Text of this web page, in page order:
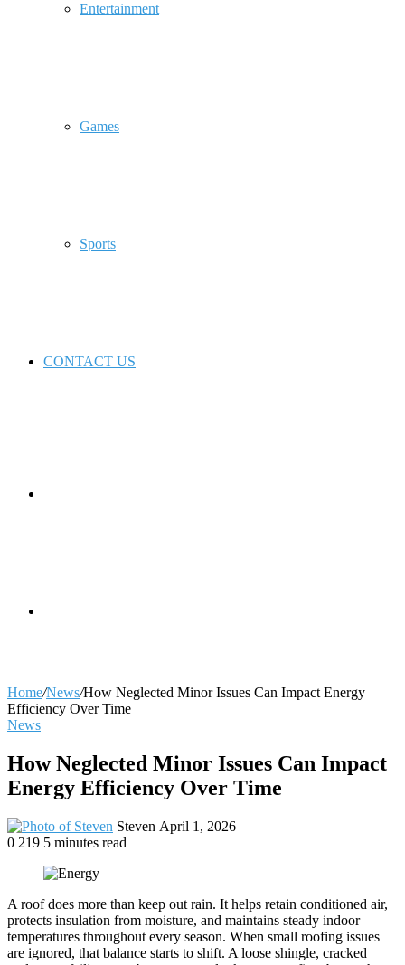
Entertainment
Games
Sports
CONTACT US
Home/News/How Neglected Minor Issues Can Impact Energy
Efficiency Over Time
News
How Neglected Minor Issues Can Impact
Energy Efficiency Over Time
Steven Send
April 1, 2026
0 219 5 minutes read
A roof does more than keep out rain. It helps retain conditioned air,
protects insulation from moisture, and maintains steady indoor
temperatures throughout every season. When small roofing issues
are ignored, that balance starts to shift. A loose shingle, cracked